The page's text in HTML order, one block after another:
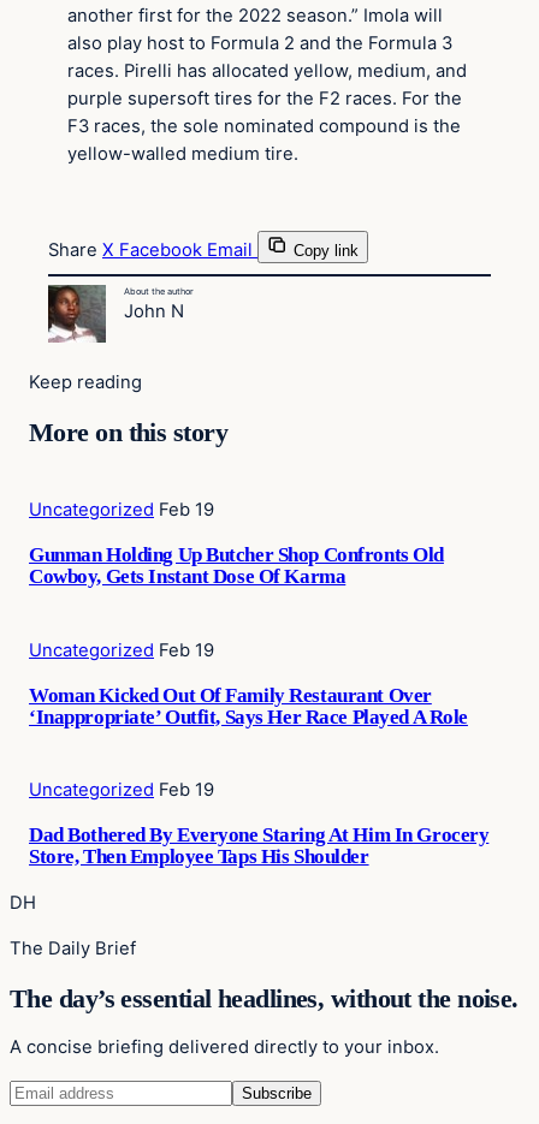
another first for the 2022 season.” Imola will
also play host to Formula 2 and the Formula 3
races. Pirelli has allocated yellow, medium, and
purple supersoft tires for the F2 races. For the
F3 races, the sole nominated compound is the
yellow-walled medium tire.
Share X Facebook Email Copy link
About the author
John N
Keep reading
More on this story
Uncategorized Feb 19
Gunman Holding Up Butcher Shop Confronts Old
Cowboy, Gets Instant Dose Of Karma
Uncategorized Feb 19
Woman Kicked Out Of Family Restaurant Over
‘Inappropriate’ Outfit, Says Her Race Played A Role
Uncategorized Feb 19
Dad Bothered By Everyone Staring At Him In Grocery
Store, Then Employee Taps His Shoulder
DH
The Daily Brief
The day’s essential headlines, without the noise.
A concise briefing delivered directly to your inbox.